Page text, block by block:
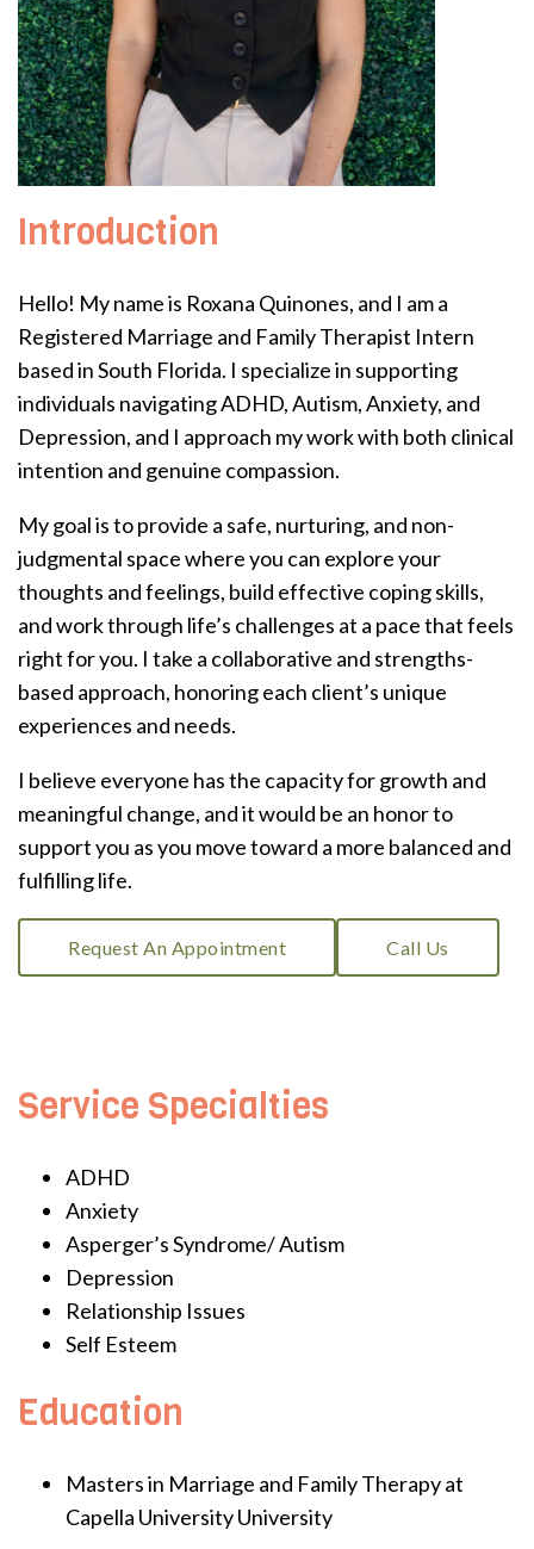
Introduction
Hello! My name is Roxana Quinones, and I am a
Registered Marriage and Family Therapist Intern
based in South Florida. I specialize in supporting
individuals navigating ADHD, Autism, Anxiety, and
Depression, and I approach my work with both clinical
intention and genuine compassion.
My goal is to provide a safe, nurturing, and non-
judgmental space where you can explore your
thoughts and feelings, build effective coping skills,
and work through life’s challenges at a pace that feels
right for you. I take a collaborative and strengths-
based approach, honoring each client’s unique
experiences and needs.
I believe everyone has the capacity for growth and
meaningful change, and it would be an honor to
support you as you move toward a more balanced and
fulfilling life.
Request An Appointment Call Us
Service Specialties
ADHD
Anxiety
Asperger’s Syndrome/ Autism
Depression
Relationship Issues
Self Esteem
Education
Masters in Marriage and Family Therapy at
Capella University University